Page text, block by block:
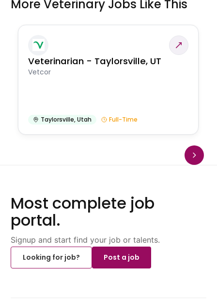
More Veterinary Jobs Like This
Veterinarian - Taylorsville, UT
Vetcor
Taylorsville,Utah Full-Time
Most complete job
portal.
Signup and start find your job or talents.
Looking for job?
Post a job